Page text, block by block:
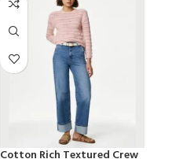
Cotton Rich Textured Crew